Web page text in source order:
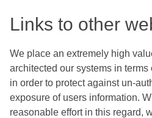
Links to other
We place an extremely high
architected our systems in
in order to protect against un-
exposure of users information.
reasonable effort in this regard,